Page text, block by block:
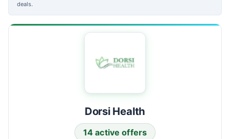
deals.
Dorsi Health
14 active offers